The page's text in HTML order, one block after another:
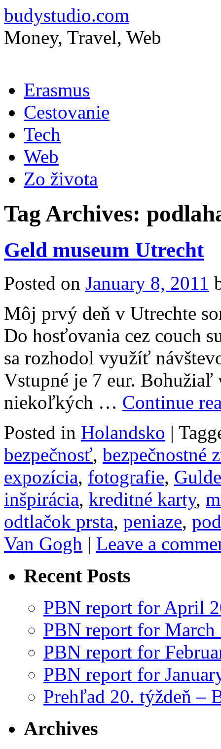
budystudio.com
Money, Travel, Web
to
contentErasmus
Cestovanie
Tech
Web
Zo života
Tag Archives:
Geld museum Utrecht
Posted on January 8, 2011
Môj prvý deň v Utrechte
Do hosťovania cez couch
sa rozhodol využíť
Vstupné je 7 eur.
niekoľkých … Continue
Posted in Holandsko |
bezpečnosť, bezpečnostné
expozícia, fotografie,
inšpirácia, kreditné karty,
odtlačok prsta, peniaze,
Van Gogh | Leave a
Recent Posts
PBN report for April
PBN report for March
PBN report for
PBN report for
Prehľad 20. týždeň –
Archives